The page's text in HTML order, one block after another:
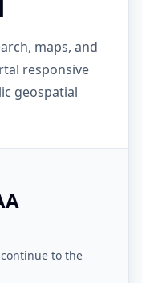
maps, and
responsive
geospatial
to the